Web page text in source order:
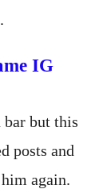
IG
bar but this
posts and
again.